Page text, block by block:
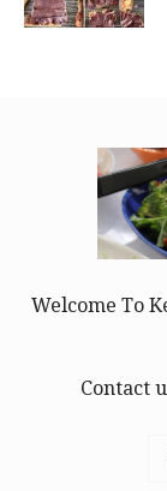
Welcome To
Contact